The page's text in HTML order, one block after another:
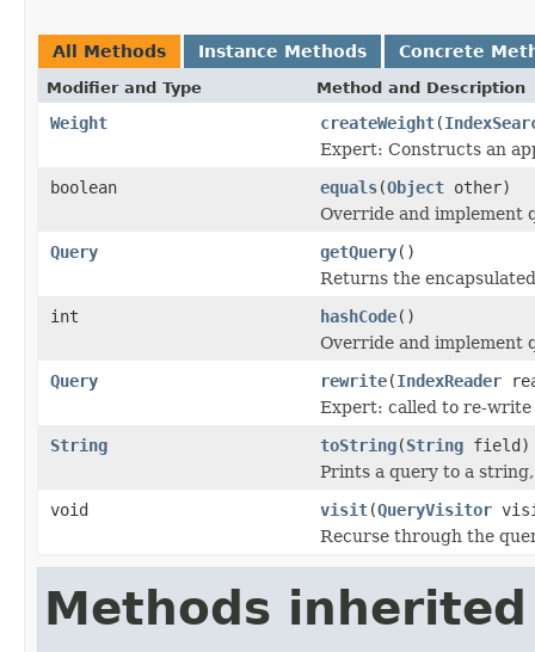
All Methods Instance Methods Concrete
Modifier and Type Method and Description
Weight createWeight(
Expert: Constructs an
boolean
equals(Object other)
Override and implement
Query
getQuery()
Returns the
int
hashCode()
Override and implement
Query
rewrite(IndexReader
Expert: called to re-
String
toString(String field)
Prints a query to a
void
visit(QueryVisitor
Recurse through the
Methods